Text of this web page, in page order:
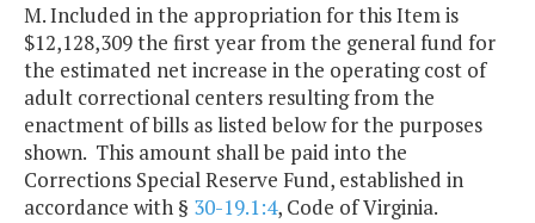
M. Included in the appropriation for this Item is
$12,128,309 the first year from the general fund for
the estimated net increase in the operating cost of
adult correctional centers resulting from the
enactment of bills as listed below for the purposes
shown. This amount shall be paid into the
Corrections Special Reserve Fund, established in
accordance with § 30-19.1:4, Code of Virginia.